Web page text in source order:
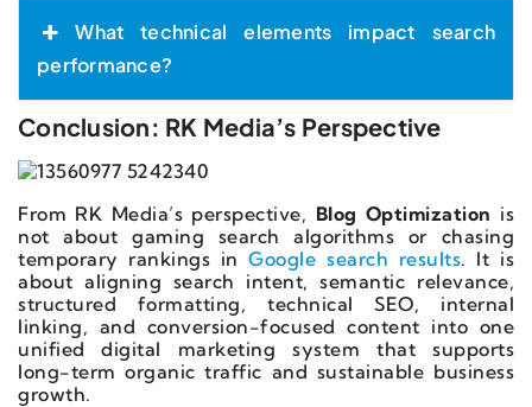
What technical elements impact search
performance?
Conclusion: RK Media’s Perspective
From RK Media’s perspective, Blog Optimization is
not about gaming search algorithms or chasing
temporary rankings inGoogle search results. It is
about aligning search intent, semantic relevance,
structured formatting, technical SEO, internal
linking, and conversion-focused content into one
unified digital marketing system that supports
long-term organic traffic and sustainable business
growth.